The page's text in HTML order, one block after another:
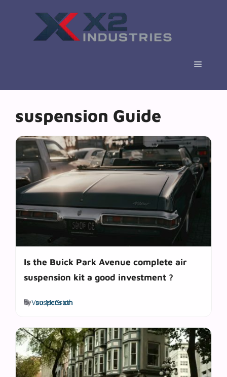
Menu
suspension Guide
Is the Buick Park Avenue complete air
suspension kit a good investment ?
byVan McGrath
Tags
suspension